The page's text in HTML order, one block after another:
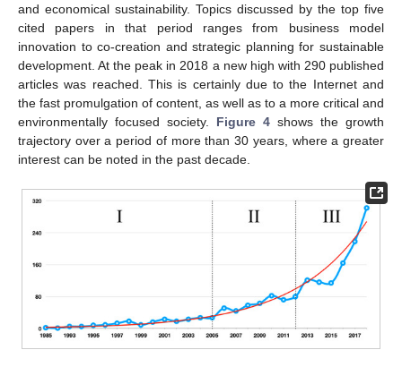
and economical sustainability. Topics discussed by the top five
cited papers in that period ranges from business model
innovation to co-creation and strategic planning for sustainable
development. At the peak in 2018 a new high with 290 published
articles was reached. This is certainly due to the Internet and
the fast promulgation of content, as well as to a more critical and
environmentally focused society. Figure 4 shows the growth
trajectory over a period of more than 30 years, where a greater
interest can be noted in the past decade.